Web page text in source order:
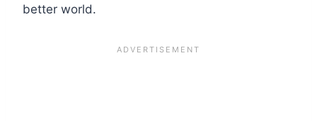
better world.